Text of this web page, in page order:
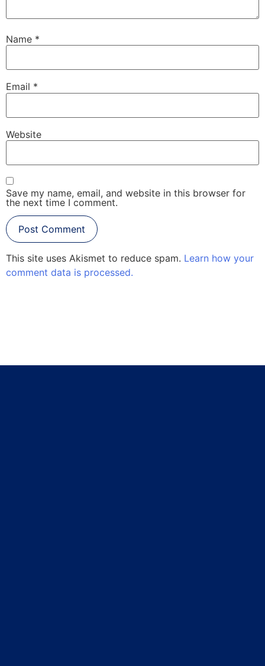
Name *
Email *
Website
Save my name, email, and website in this browser for
the next time I comment.
This site uses Akismet to reduce spam. Learn how your
comment data is processed.